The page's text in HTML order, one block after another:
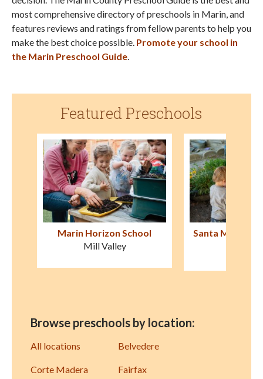
most comprehensive directory of preschools in Marin, and
features reviews and ratings from fellow parents to help you
make the best choice possible. Promote your school in
the Marin Preschool Guide
Featured Preschools
Santa Margarita Children's
Center
Montessori
Browse preschools by location:
All locations Belvedere
Corte Madera Fairfax